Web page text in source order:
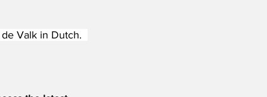
Valk in Dutch.